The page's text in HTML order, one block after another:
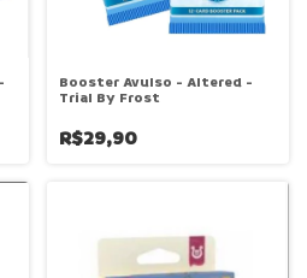
Booster Avulso - Altered -
Trial By Frost
R$29,90